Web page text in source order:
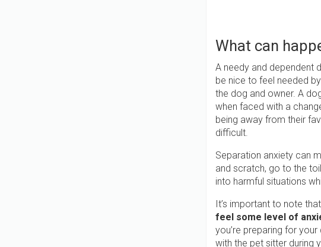
What can
A needy and dependent
be nice to feel needed
the dog and owner. A
when faced with a
being away from their
difficult.
Separation anxiety can
and scratch, go to the
into harmful situations
It’s important to note
feel some level of
you’re preparing for
with the pet sitter during